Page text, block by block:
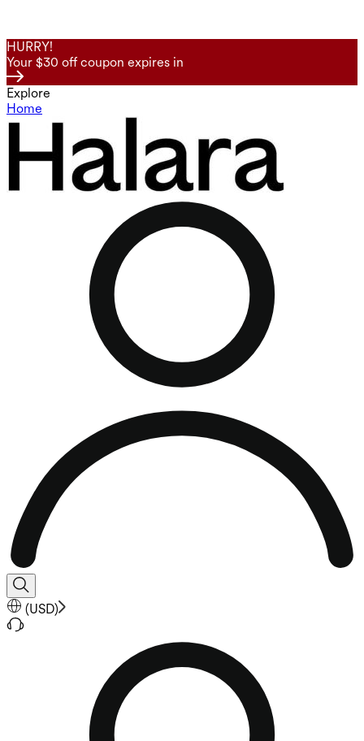
HURRY!
Your $30 off coupon expires in
Explore
Home
(USD)